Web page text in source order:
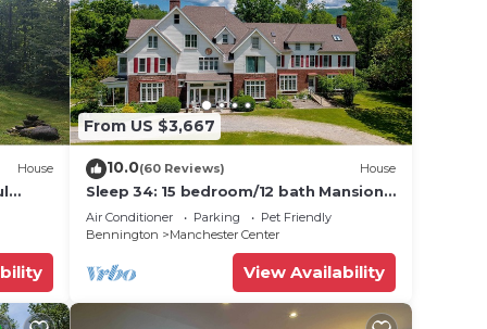
House
From US $3,667
10.0(60 Reviews) House
Sleep 34: 15 bedroom/12 bath Mansion!
Family Reunions, DIY Wedding, Yoga
Retreat
Air Conditioner Parking
Pet Friendly
Bennington
Manchester Center
View Availability